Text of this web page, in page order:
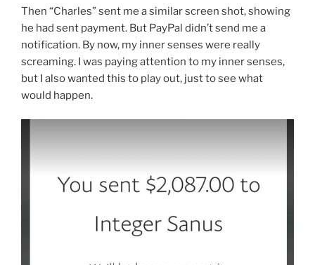
Then “Charles” sent me a similar screen shot, showing
he had sent payment. But PayPal didn’t send me a
notification. By now, my inner senses were really
screaming. I was paying attention to my inner senses,
but I also wanted this to play out, just to see what
would happen.